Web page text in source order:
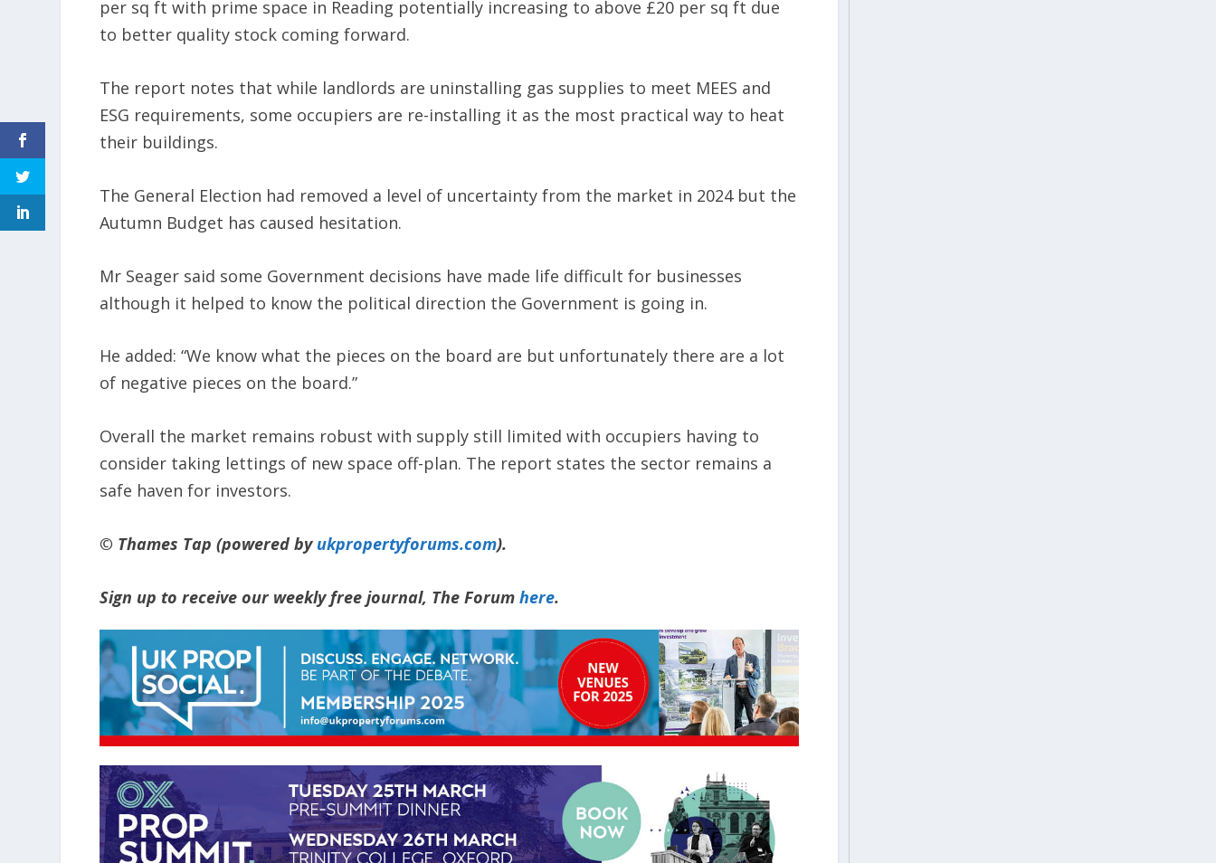
per sq ft with prime space in Reading potentially increasing to above £20 per sq ft due
to better quality stock coming forward.
The report notes that while landlords are uninstalling gas supplies to meet MEES and
ESG requirements, some occupiers are re-installing it as the most practical way to heat
their buildings.
The General Election had removed a level of uncertainty from the market in 2024 but the
Autumn Budget has caused hesitation.
Mr Seager said some Government decisions have made life difficult for businesses
although it helped to know the political direction the Government is going in.
He added: “We know what the pieces on the board are but unfortunately there are a lot
of negative pieces on the board.”
Overall the market remains robust with supply still limited with occupiers having to
consider taking lettings of new space off-plan. The report states the sector remains a
safe haven for investors.
© Thames Tap (powered by ukpropertyforums.com).
Sign up to receive our weekly free journal, The Forumhere.